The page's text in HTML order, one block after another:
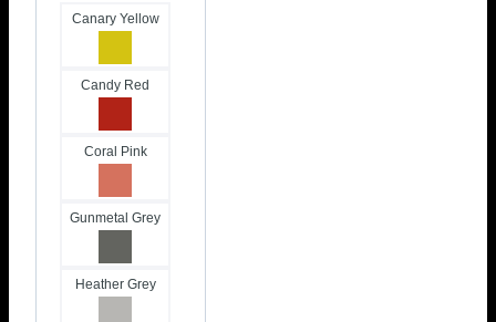
Canary Yellow
Candy Red
Coral Pink
Gunmetal Grey
Heather Grey